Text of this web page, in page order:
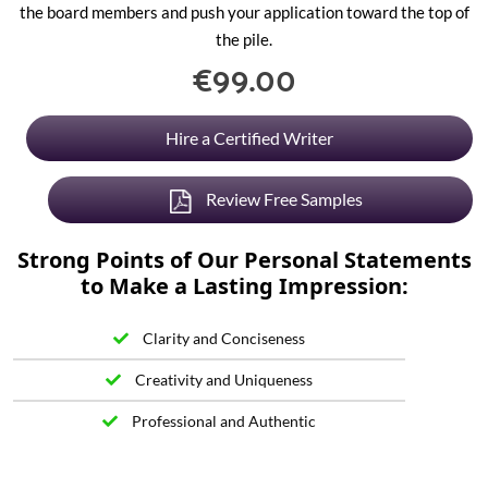
the board members and push your application toward the top of
the pile.
€99.00
Hire a Certified Writer
Review Free Samples
Strong Points of Our Personal Statements
to Make a Lasting Impression:
Clarity and Conciseness
Creativity and Uniqueness
Professional and Authentic